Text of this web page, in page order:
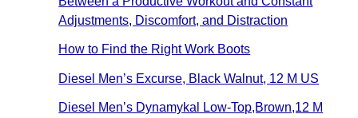
Adjustments, Discomfort, and Distraction
How to Find the Right Work Boots
Diesel Men’s Excurse, Black Walnut, 12 M US
Diesel Men’s Dynamykal Low-Top,Brown,12 M